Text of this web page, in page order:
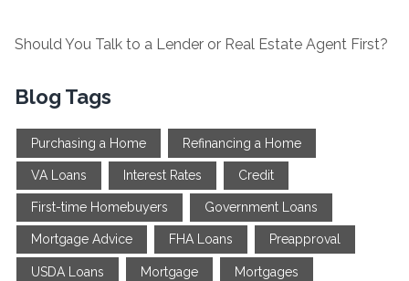
Should You Talk to a Lender or Real Estate Agent First?
Blog Tags
Purchasing a Home Refinancing a Home
VA Loans Interest Rates Credit
First-time Homebuyers Government Loans
Mortgage Advice FHA Loans Preapproval
USDA Loans Mortgage Mortgages